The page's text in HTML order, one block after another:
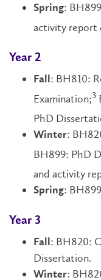
Spring:
activity report
Year 2
Fall : BH810:
Examination;3
PhD
Winter:
BH899: PhD
and activity
Spring:
Year 3
Fall : BH820:
Dissertation.
Winter: